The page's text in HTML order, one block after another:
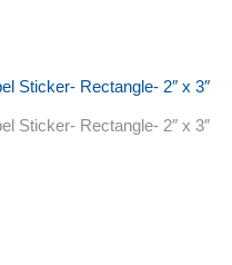
Sticker- Rectangle- 2″ x 3″
Sticker- Rectangle- 2″ x 3″